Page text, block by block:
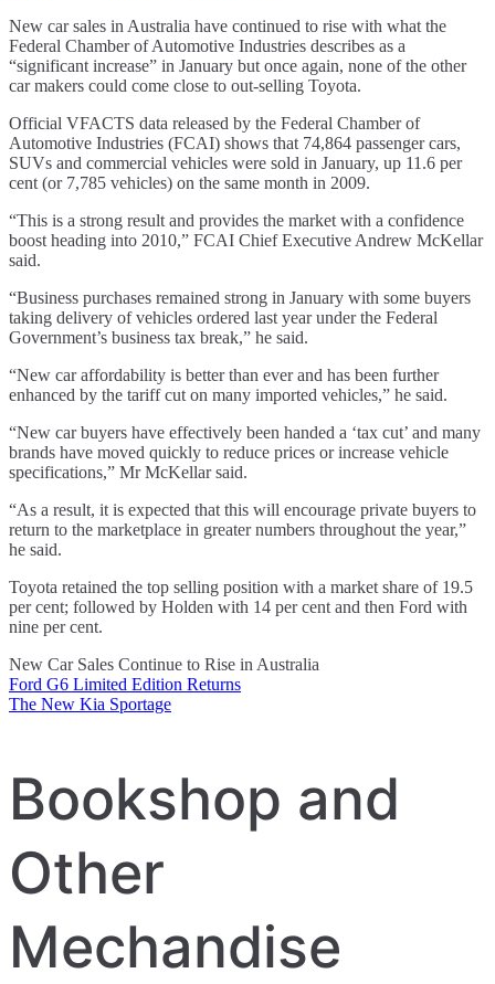
New car sales in Australia have continued to rise with what the
Federal Chamber of Automotive Industries describes as a
“significant increase” in January but once again, none of the other
car makers could come close to out-selling Toyota.
Official VFACTS data released by the Federal Chamber of
Automotive Industries (FCAI) shows that 74,864 passenger cars,
SUVs and commercial vehicles were sold in January, up 11.6 per
cent (or 7,785 vehicles) on the same month in 2009.
“This is a strong result and provides the market with a confidence
boost heading into 2010,” FCAI Chief Executive Andrew McKellar
said.
“Business purchases remained strong in January with some buyers
taking delivery of vehicles ordered last year under the Federal
Government’s business tax break,” he said.
“New car affordability is better than ever and has been further
enhanced by the tariff cut on many imported vehicles,” he said.
“New car buyers have effectively been handed a ‘tax cut’ and many
brands have moved quickly to reduce prices or increase vehicle
specifications,” Mr McKellar said.
“As a result, it is expected that this will encourage private buyers to
return to the marketplace in greater numbers throughout the year,”
he said.
Toyota retained the top selling position with a market share of 19.5
per cent; followed by Holden with 14 per cent and then Ford with
nine per cent.
New Car Sales Continue to Rise in Australia
Post
navigation
Ford G6 Limited Edition Returns
The New Kia Sportage
Bookshop and
Other
Mechandise